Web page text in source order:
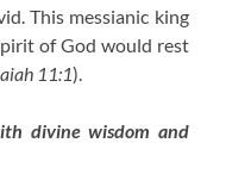
This messianic king
of God would rest
11:1)
divine wisdom and